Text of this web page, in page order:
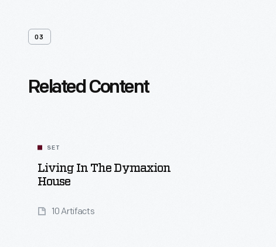
03
Related Content
SET
Living In The Dymaxion
House
10 Artifacts